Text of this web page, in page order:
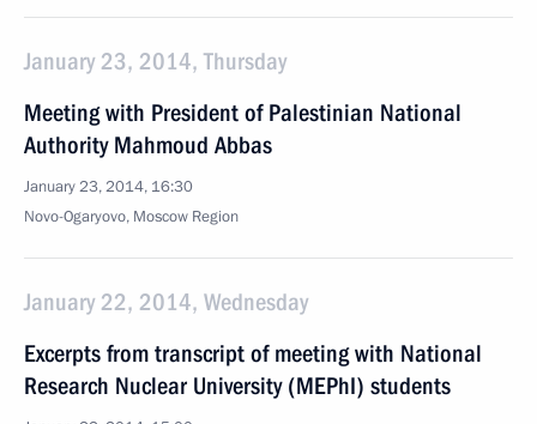
January 23, 2014, Thursday
Meeting with President of Palestinian National
Authority Mahmoud Abbas
January 23, 2014, 16:30
Novo-Ogaryovo, Moscow Region
January 22, 2014, Wednesday
Excerpts from transcript of meeting with National
Research Nuclear University (MEPhI) students